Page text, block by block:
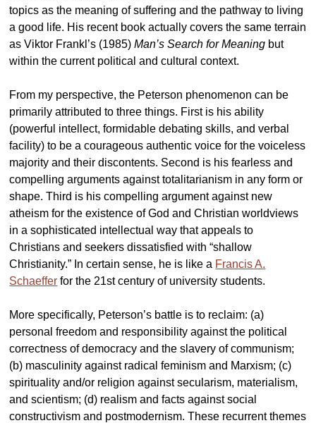
topics as the meaning of suffering and the pathway to living
a good life. His recent book actually covers the same terrain
as Viktor Frankl’s (1985)Man’s Search for Meaning but
within the current political and cultural context.
From my perspective, the Peterson phenomenon can be
primarily attributed to three things. First is his ability
(powerful intellect, formidable debating skills, and verbal
facility) to be a courageous authentic voice for the voiceless
majority and their discontents. Second is his fearless and
compelling arguments against totalitarianism in any form or
shape. Third is his compelling argument against new
atheism for the existence of God and Christian worldviews
in a sophisticated intellectual way that appeals to
Christians and seekers dissatisfied with “shallow
Christianity.” In certain sense, he is like a Francis A.
Schaeffer for the 21st century of university students.
More specifically, Peterson’s battle is to reclaim: (a)
personal freedom and responsibility against the political
correctness of democracy and the slavery of communism;
(b) masculinity against radical feminism and Marxism; (c)
spirituality and/or religion against secularism, materialism,
and scientism; (d) realism and facts against social
constructivism and postmodernism. These recurrent themes